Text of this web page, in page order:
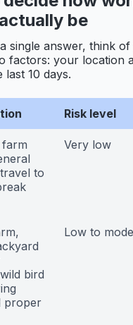
be
single answer, think
factors: your location
last 10 days.
Risk level
to
Very low
bird
proper
Low to